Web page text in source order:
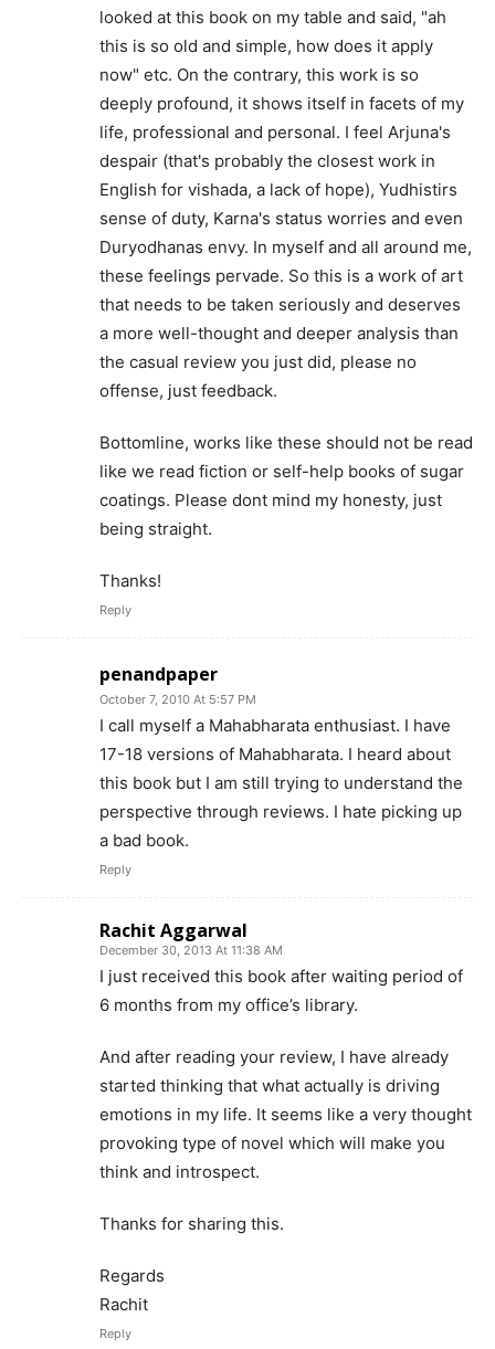
looked at this book on my table and said, "ah
this is so old and simple, how does it apply
now" etc. On the contrary, this work is so
deeply profound, it shows itself in facets of my
life, professional and personal. I feel Arjuna's
despair (that's probably the closest work in
English for vishada, a lack of hope), Yudhistirs
sense of duty, Karna's status worries and even
Duryodhanas envy. In myself and all around me,
these feelings pervade. So this is a work of art
that needs to be taken seriously and deserves
a more well-thought and deeper analysis than
the casual review you just did, please no
offense, just feedback.
Bottomline, works like these should not be read
like we read fiction or self-help books of sugar
coatings. Please dont mind my honesty, just
being straight.
Thanks!
Reply
penandpaper
October 7, 2010 At 5:57 PM
I call myself a Mahabharata enthusiast. I have
17-18 versions of Mahabharata. I heard about
this book but I am still trying to understand the
perspective through reviews. I hate picking up
a bad book.
Reply
Rachit Aggarwal
December 30, 2013 At 11:38 AM
I just received this book after waiting period of
6 months from my office’s library.
And after reading your review, I have already
started thinking that what actually is driving
emotions in my life. It seems like a very thought
provoking type of novel which will make you
think and introspect.
Thanks for sharing this.
Regards
Rachit
Reply